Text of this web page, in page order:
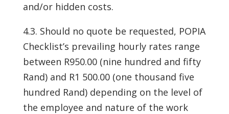
and/or hidden costs.
4.3. Should no quote be requested, POPIA
Checklist’s prevailing hourly rates range
between R950.00 (nine hundred and fifty
Rand) and R1 500.00 (one thousand five
hundred Rand) depending on the level of
the employee and nature of the work